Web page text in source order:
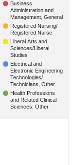
Business
Administration and
Management, General
Registered Nursing/
Registered Nurse
Liberal Arts and
Sciences/Liberal
Studies
Electrical and
Electronic Engineering
Technologies/
Technicians, Other
Health Professions
and Related Clinical
Sciences, Other